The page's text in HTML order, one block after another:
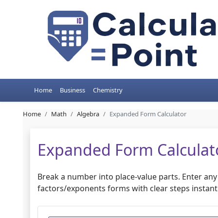
Home Business Chemistry
Home Math Algebra Expanded Form Calculator
Expanded Form
Break a number into place-value parts. Enter
factors/exponents forms with clear steps